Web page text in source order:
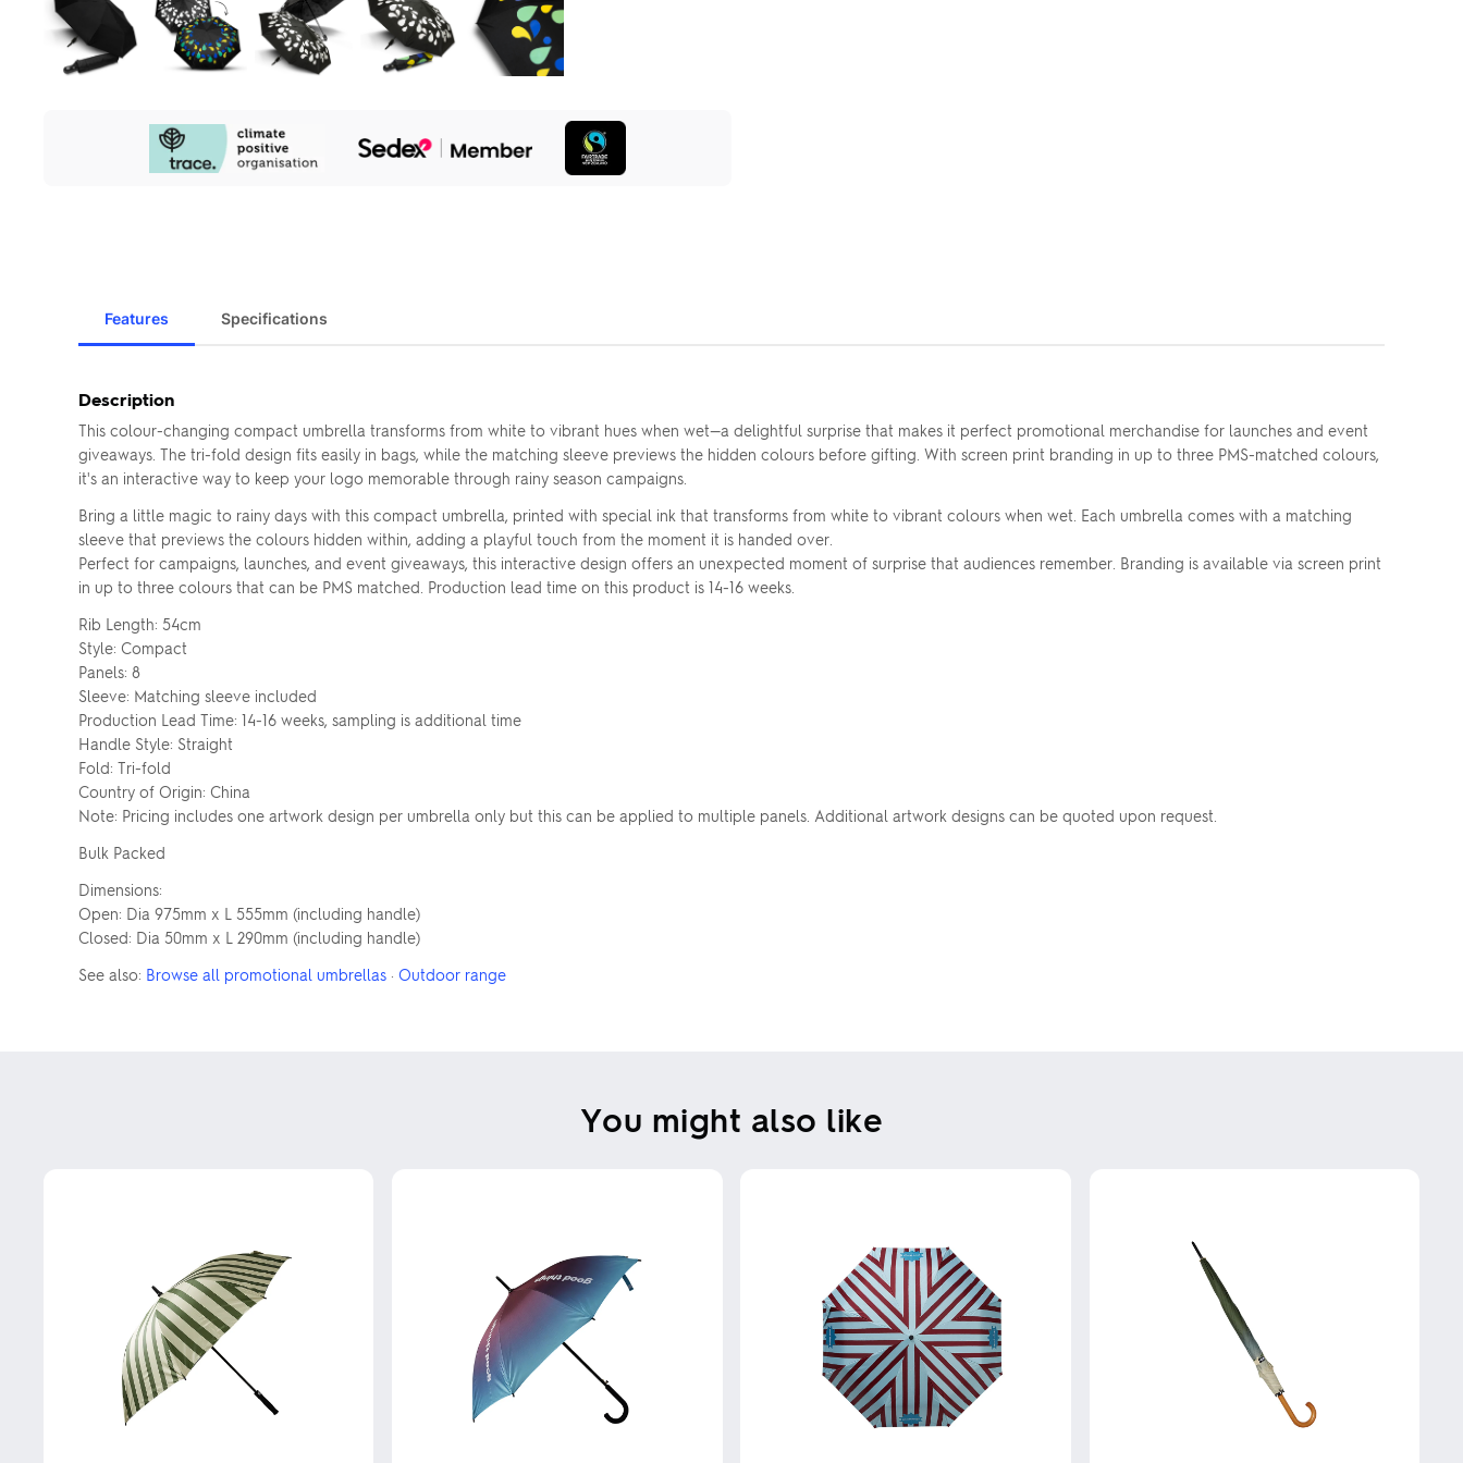
Features Specifications
Description
This colour-changing compact umbrella transforms from white to vibrant hues when wet—a delightful surprise that makes it perfect promotional merchandise for launches and event
giveaways. The tri-fold design fits easily in bags, while the matching sleeve previews the hidden colours before gifting. With screen print branding in up to three PMS-matched colours,
it's an interactive way to keep your logo memorable through rainy season campaigns.
Bring a little magic to rainy days with this compact umbrella, printed with special ink that transforms from white to vibrant colours when wet. Each umbrella comes with a matching
sleeve that previews the colours hidden within, adding a playful touch from the moment it is handed over.
Perfect for campaigns, launches, and event giveaways, this interactive design offers an unexpected moment of surprise that audiences remember. Branding is available via screen print
in up to three colours that can be PMS matched. Production lead time on this product is 14-16 weeks.
Rib Length: 54cm
Style: Compact
Panels: 8
Sleeve: Matching sleeve included
Production Lead Time: 14-16 weeks, sampling is additional time
Handle Style: Straight
Fold: Tri-fold
Country of Origin: China
Note: Pricing includes one artwork design per umbrella only but this can be applied to multiple panels. Additional artwork designs can be quoted upon request.
Bulk Packed
Dimensions:
Open: Dia 975mm x L 555mm (including handle)
Closed: Dia 50mm x L 290mm (including handle)
See also: Browse all promotional umbrellas · Outdoor range
You might also like